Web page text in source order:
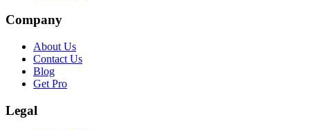
Company
About Us
Contact Us
Blog
Get Pro
Legal